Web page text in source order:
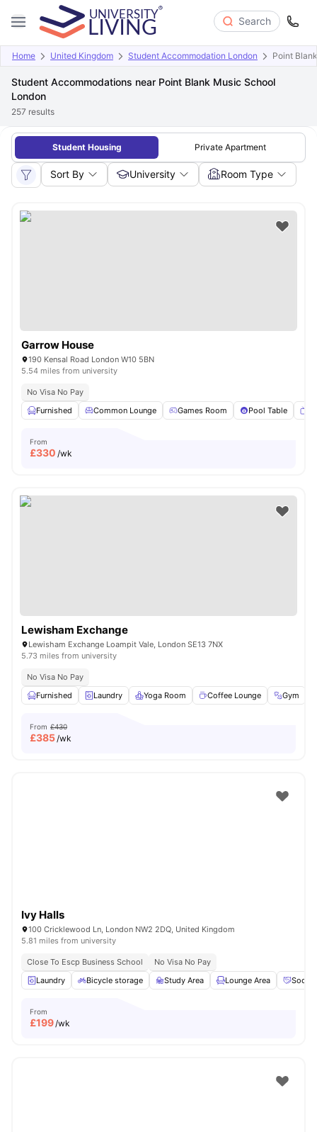
Search
Home United Kingdom Student Accommodation London Point
Student Accommodations near Point Blank Music School
London
257 results
Student Housing Private Apartment
Sort By University Room Type
Garrow House
190 Kensal Road London W10 5BN
5.54 miles from university
No Visa No Pay
Furnished
Common Lounge Games Room Pool Table
From
£330 /wk
Lewisham Exchange
Lewisham Exchange Loampit Vale, London SE13 7NX
5.73 miles from university
No Visa No Pay
Furnished
Laundry Yoga Room Coffee Lounge Gym
From £430
£385/wk
Ivy Halls
100 Cricklewood Ln, London NW2 2DQ, United Kingdom
5.81 miles from university
Close To Escp Business School
No Visa No Pay
Laundry
Bicycle storage Study Area Lounge Area Social
From
£199/wk